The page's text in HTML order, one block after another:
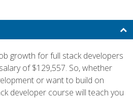
growth for full stack developers
of $129,557. So, whether
or want to build on
developer course will teach you